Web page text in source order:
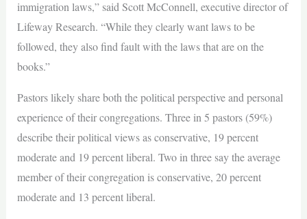
immigration laws,” said Scott McConnell, executive director of
Lifeway Research. “While they clearly want laws to be
followed, they also find fault with the laws that are on the
books.”
Pastors likely share both the political perspective and personal
experience of their congregations. Three in 5 pastors (59%)
describe their political views as conservative, 19 percent
moderate and 19 percent liberal. Two in three say the average
member of their congregation is conservative, 20 percent
moderate and 13 percent liberal.